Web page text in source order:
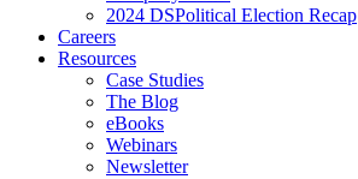
2024 DSPolitical Election Recap
Careers
Resources
Case Studies
The Blog
eBooks
Webinars
Newsletter